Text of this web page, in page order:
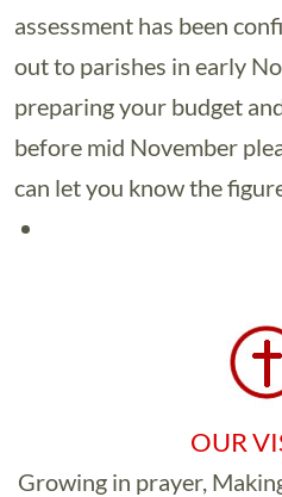
assessment has been
out to parishes in early
preparing your budget
before mid November
can let you know the
OUR
Growing in prayer,